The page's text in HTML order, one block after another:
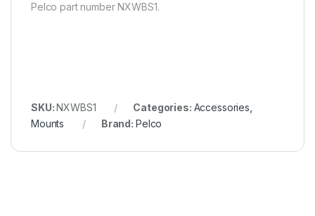
Pelco part number NXWBS1.
SKU:NXWBS1 Categories: Accessories
Mounts
Brand: Pelco